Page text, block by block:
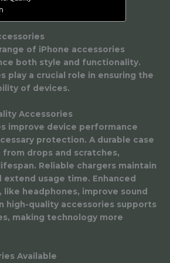
of iPhone accessories
both style and functionality.
play a crucial role in ensuring the
of devices.
Accessories
improve device performance
protection. A durable case
from drops and scratches,
Reliable chargers maintain
usage time. Enhanced
like headphones, improve sound
high-quality accessories supports
making technology more
Available